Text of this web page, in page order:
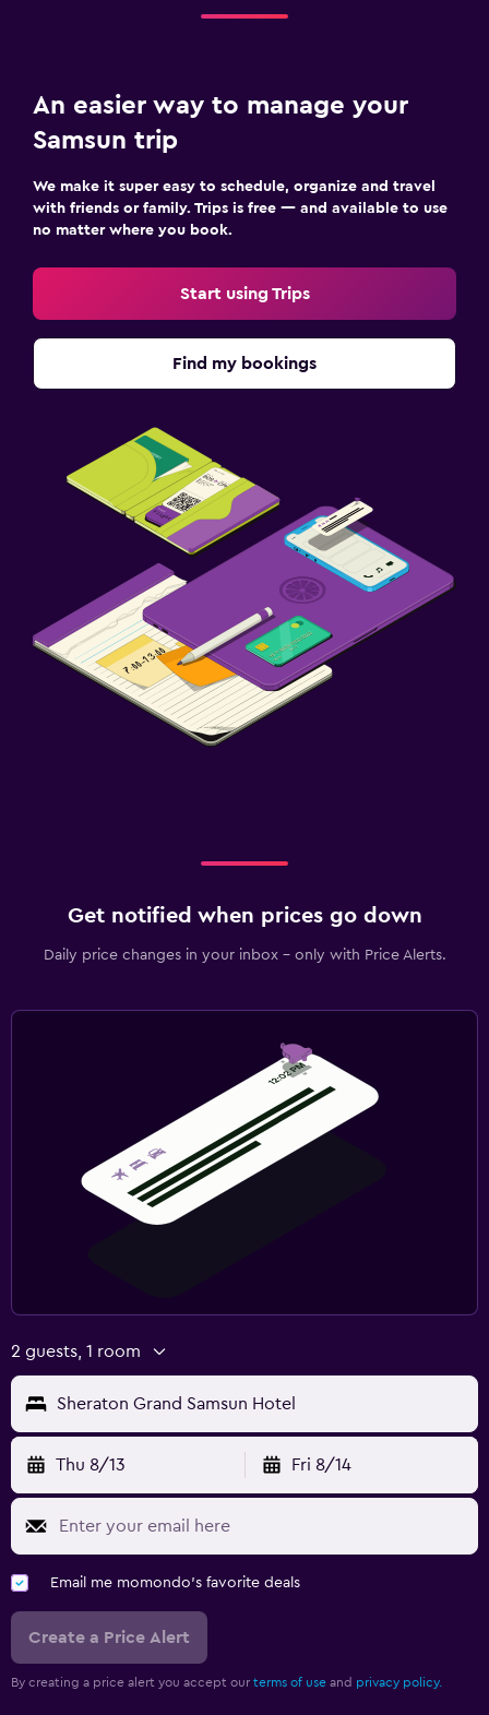
Things to do
Gift shop
Beauty salon
Bedroom
Wardrobe or closet
Fax/photocopying
Fitness center
An easier way to manage your
Samsun trip
We make it super easy to schedule, organize and travel
with friends or family. Trips is free — and available to use
no matter where you book.
Start using Trips
Find my bookings
Get notified when prices go down
Daily price changes in your inbox - only with Price Alerts.
2 guests, 1 room
Sheraton Grand Samsun Hotel
Thu 8/13 Fri 8/14
Email me momondo's favorite deals
Create a Price Alert
By creating a price alert you accept our terms of use and privacy policy.